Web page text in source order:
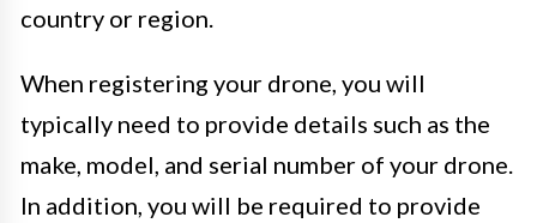
country or region.
When registering your drone, you will
typically need to provide details such as the
make, model, and serial number of your drone.
In addition, you will be required to provide